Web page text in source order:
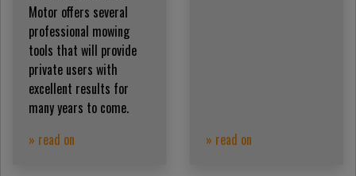
Motor offers several
professional mowing
tools that will provide
private users with
excellent results for
many years to come.
» read on
» read on